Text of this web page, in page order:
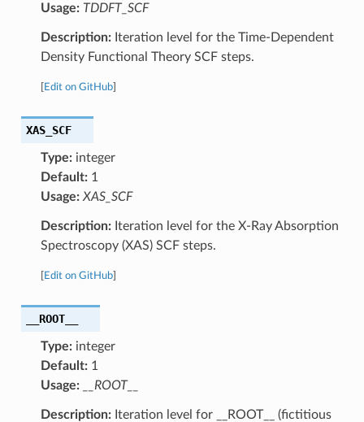
Usage: TDDFT_SCF
Description:Iteration level for the Time-Dependent
Density Functional Theory SCF steps.
Edit on GitHub]
XAS_SCF
Type:integer
Default:1
Usage: XAS_SCF
Description:Iteration level for the X-Ray Absorption
Spectroscopy (XAS) SCF steps.
Edit on GitHub]
__ROOT__
Type:integer
Default:1
Usage:
__ROOT__
Description:Iteration level for __ROOT__ (fictitious